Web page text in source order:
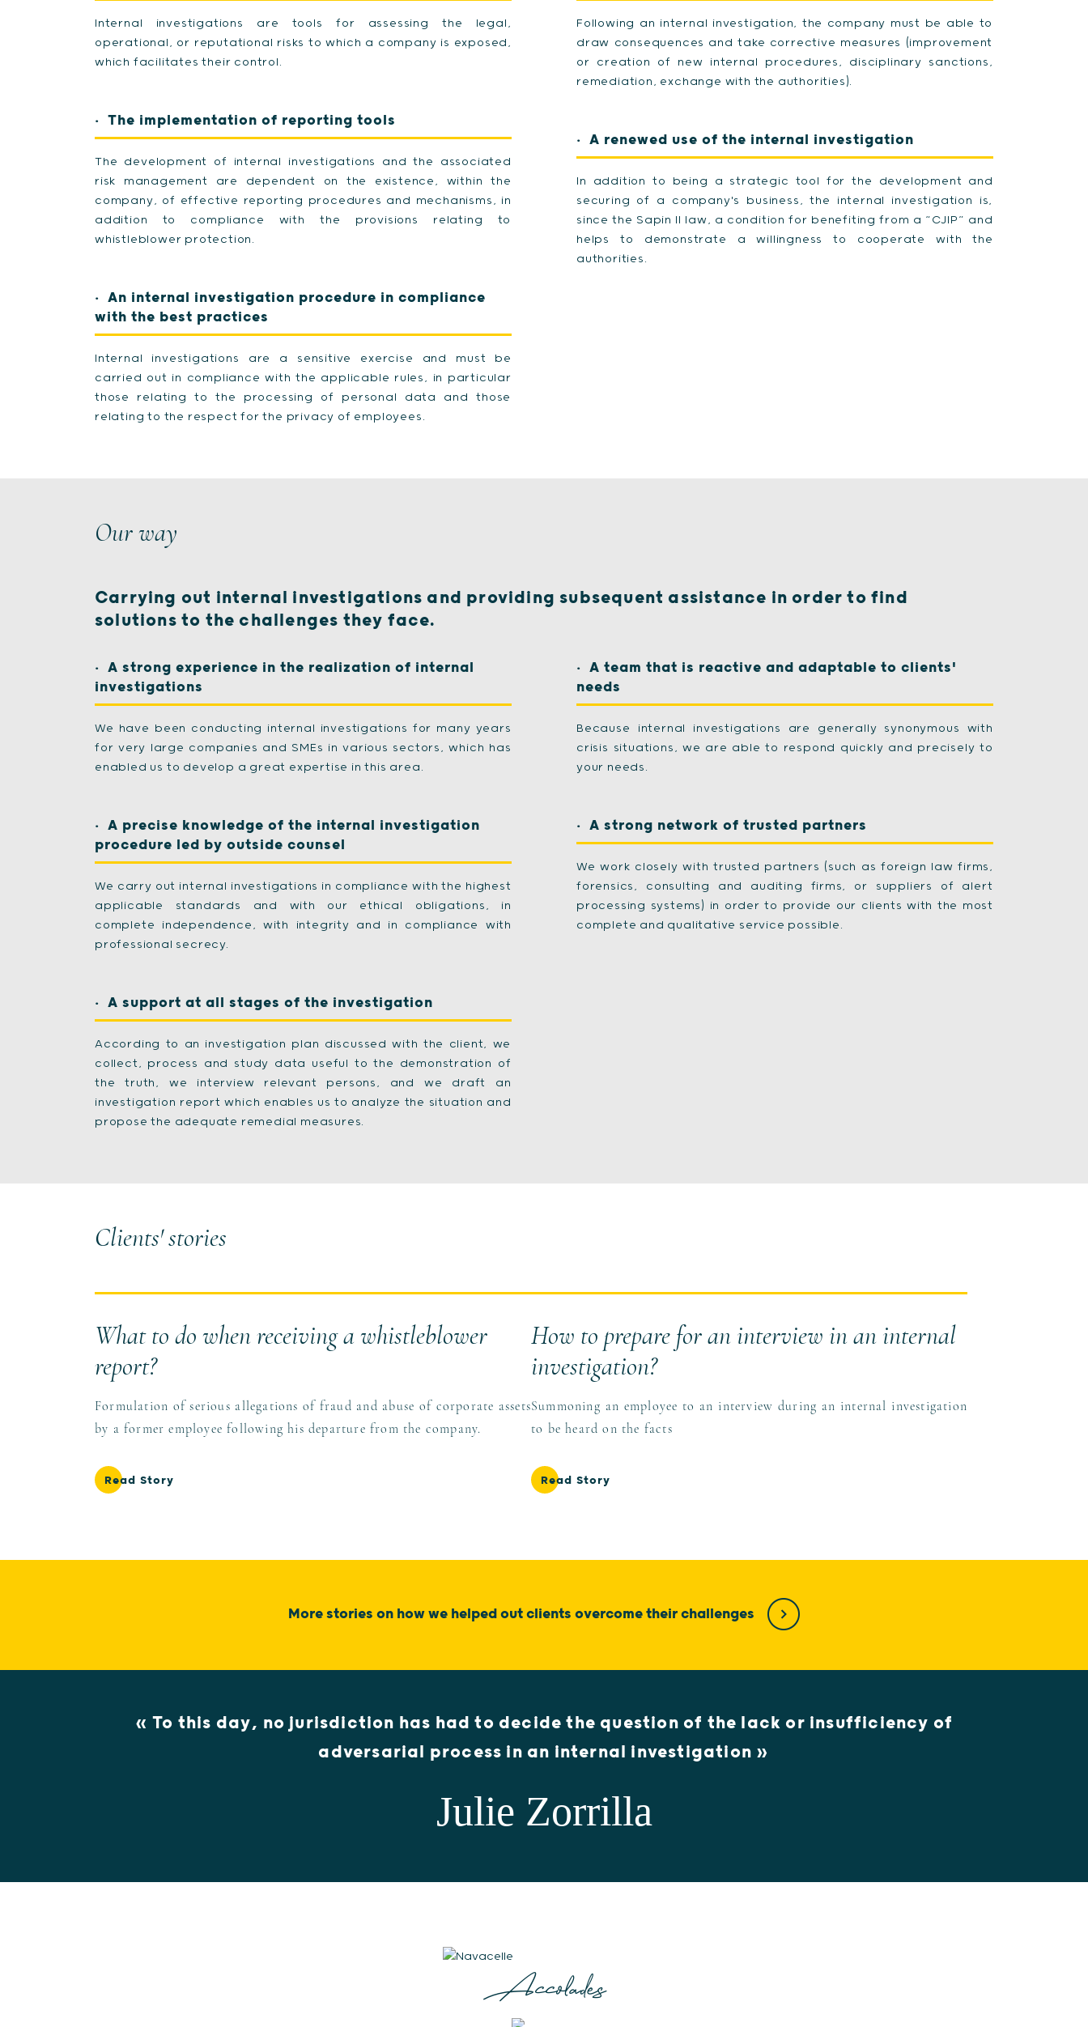
Internal investigations are tools for assessing the legal,
operational, or reputational risks to which a company is exposed,
which facilitates their control.
The implementation of reporting tools
The development of internal investigations and the associated
risk management are dependent on the existence, within the
company, of effective reporting procedures and mechanisms, in
addition to compliance with the provisions relating to
whistleblower protection.
An internal investigation procedure in compliance
with the best practices
Internal investigations are a sensitive exercise and must be
carried out in compliance with the applicable rules, in particular
those relating to the processing of personal data and those
relating to the respect for the privacy of employees.
Following an internal investigation, the company must be able to
draw consequences and take corrective measures (improvement
or creation of new internal procedures, disciplinary sanctions,
remediation, exchange with the authorities).
A renewed use of the internal investigation
In addition to being a strategic tool for the development and
securing of a company's business, the internal investigation is,
since the Sapin II law, a condition for benefiting from a “CJIP” and
helps to demonstrate a willingness to cooperate with the
authorities.
Our way
Carrying out internal investigations and providing subsequent assistance in order to find
solutions to the challenges they face.
A strong experience in the realization of internal
investigations
We have been conducting internal investigations for many years
for very large companies and SMEs in various sectors, which has
enabled us to develop a great expertise in this area.
A precise knowledge of the internal investigation
procedure led by outside counsel
We carry out internal investigations in compliance with the highest
applicable standards and with our ethical obligations, in
complete independence, with integrity and in compliance with
professional secrecy.
A support at all stages of the investigation
According to an investigation plan discussed with the client, we
collect, process and study data useful to the demonstration of
the truth, we interview relevant persons, and we draft an
investigation report which enables us to analyze the situation and
propose the adequate remedial measures.
A team that is reactive and adaptable to clients'
needs
Because internal investigations are generally synonymous with
crisis situations, we are able to respond quickly and precisely to
your needs.
A strong network of trusted partners
We work closely with trusted partners (such as foreign law firms,
forensics, consulting and auditing firms, or suppliers of alert
processing systems) in order to provide our clients with the most
complete and qualitative service possible.
Clients' stories
What to do when receiving a whistleblower
report?
Formulation of serious allegations of fraud and abuse of corporate assets
by a former employee following his departure from the company.
Read Story
How to prepare for an interview in an internal
investigation?
Summoning an employee to an interview during an internal investigation
to be heard on the facts
Read Story
More stories on how we helped out clients overcome their challenges
« To this day, no jurisdiction has had to decide the question of the lack or insufficiency of
adversarial process in an internal investigation »
Julie Zorrilla
Accolades